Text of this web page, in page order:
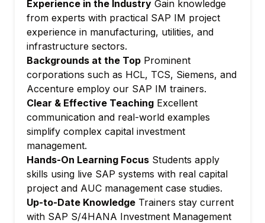
orders
AR status management
Module 4: Capital Projects and Internal
Orders
Investment measure: Internal orders vs.
WBS elements
Order settlement to AUC (Asset Under
Construction)
Budget assignment from investment
programs
Project-based capital investment
Module 5: Asset Under Construction (AUC)
AUC master data and configuration
Line item settlement to AUC
Experience in the Industry Gain knowledge
from experts with practical SAP IM project
experience in manufacturing, utilities, and
infrastructure sectors.
Backgrounds at the Top Prominent
corporations such as HCL, TCS, Siemens, and
Accenture employ our SAP IM trainers.
Clear & Effective Teaching Excellent
communication and real-world examples
simplify complex capital investment
management.
Hands-On Learning Focus Students apply
skills using live SAP systems with real capital
project and AUC management case studies.
Up-to-Date Knowledge Trainers stay current
with SAP S/4HANA Investment Management